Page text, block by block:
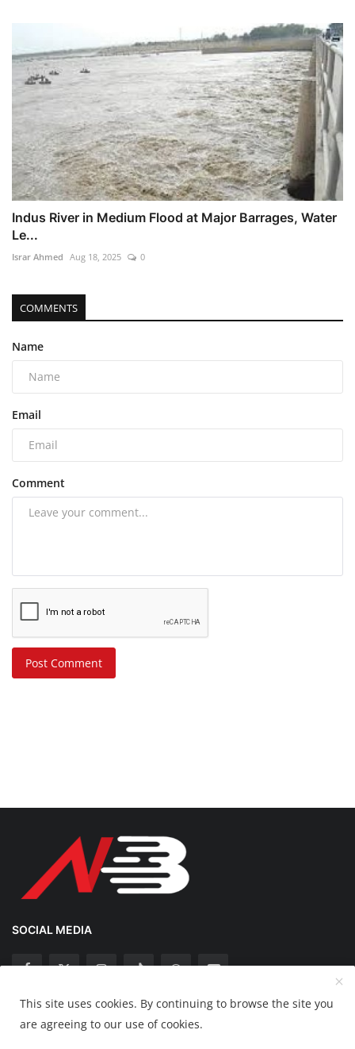
Indus River in Medium Flood at Major Barrages, Water
Le...
Israr Ahmed Aug 18, 2025 0
COMMENTS
Name
Email
Comment
Post Comment
SOCIAL MEDIA
Copyright 2025 Nation Bytes - All Rights Reserved.
This site uses cookies. By continuing to browse the site you
are agreeing to our use of cookies.